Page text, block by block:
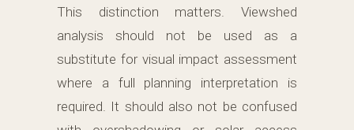
This distinction matters. Viewshed
analysis should not be used as a
substitute for visual impact assessment
where a full planning interpretation is
required. It should also not be confused